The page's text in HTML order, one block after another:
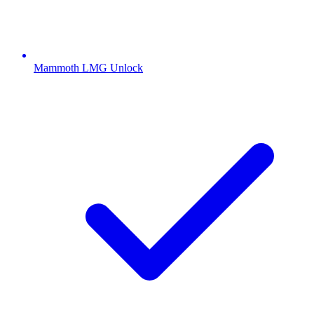
Mammoth LMG Unlock